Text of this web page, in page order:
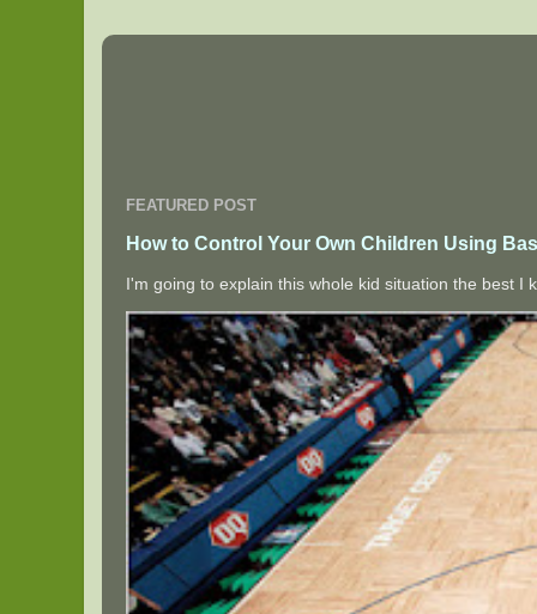
FEATURED POST
How to Control Your Own Children Using
I'm going to explain this whole kid situation the best